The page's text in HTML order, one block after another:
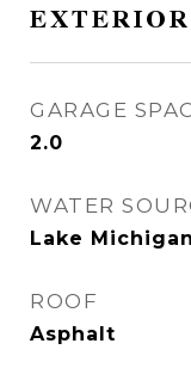
EXTERIOR
GARAGE
2.0
WATER
Lake
ROOF
Asphalt